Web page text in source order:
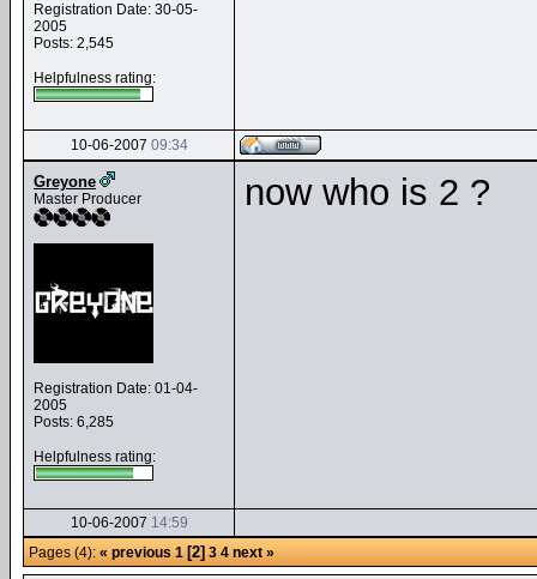
Registration Date: 30-05-
2005
Posts: 2,545
Helpfulness rating:
10-06-2007 09:34
Greyone
Master Producer
Registration Date: 01-04-
2005
Posts: 6,285
Helpfulness rating:
now who is 2 ?
10-06-2007 14:59
Pages (4): « previous 1 [2] 3 4 next »